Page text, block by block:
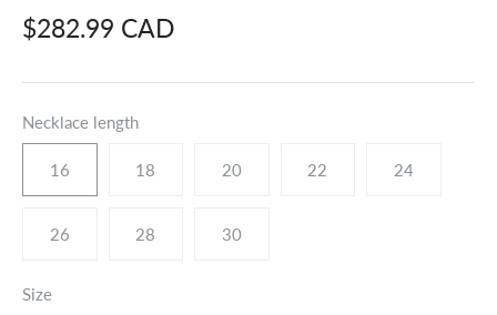
$282.99 CAD
Necklace length
16 18 20 22 24
26 28 30
Size